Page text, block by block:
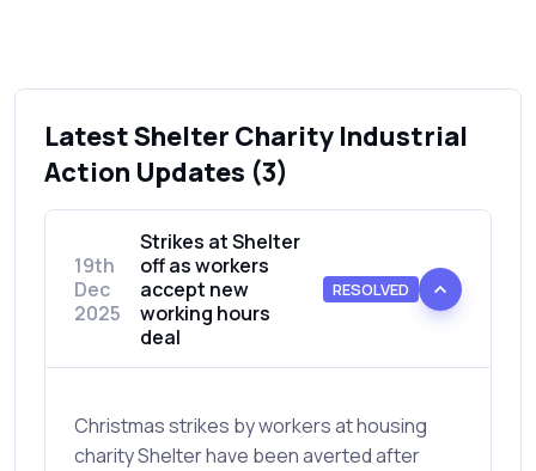
Latest Shelter Charity Industrial
Action Updates (3)
19th
Dec
2025
Strikes at Shelter
off as workers
accept new
working hours
deal
RESOLVED
Christmas strikes by workers at housing
charity Shelter have been averted after